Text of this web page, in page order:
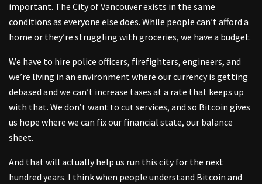
important. The City of Vancouver exists in the same
conditions as everyone else does. While people can’t afford a
home or they’re struggling with groceries, we have a budget.
We have to hire police officers, firefighters, engineers, and
we’re living in an environment where our currency is getting
debased and we can’t increase taxes at a rate that keeps up
with that. We don’t want to cut services, and so Bitcoin gives
us hope where we can fix our financial state, our balance
sheet.
And that will actually help us run this city for the next
hundred years. I think when people understand Bitcoin and